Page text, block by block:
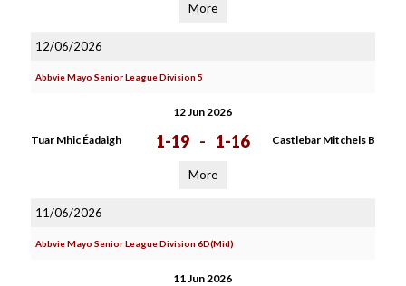
More
12/06/2026
Abbvie Mayo Senior League Division 5
12 Jun 2026
Tuar Mhic Éadaigh 1-19 - 1-16 Castlebar Mitchels B
More
11/06/2026
Abbvie Mayo Senior League Division 6D(Mid)
11 Jun 2026